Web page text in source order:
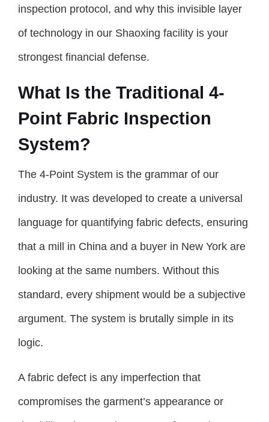
inspection protocol, and why this invisible layer
of technology in our Shaoxing facility is your
strongest financial defense.
What Is the Traditional 4-
Point Fabric Inspection
System?
The 4-Point System is the grammar of our
industry. It was developed to create a universal
language for quantifying fabric defects, ensuring
that a mill in China and a buyer in New York are
looking at the same numbers. Without this
standard, every shipment would be a subjective
argument. The system is brutally simple in its
logic.
A fabric defect is any imperfection that
compromises the garment’s appearance or